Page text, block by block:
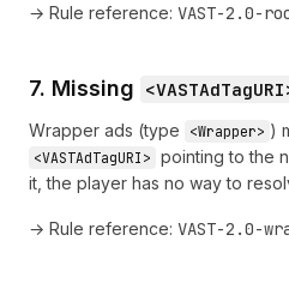
→ Rule reference: VAST-2.0-
7. Missing
Wrapper ads (type <Wrapper> )
<VASTAdTagURI> pointing to the
it, the player has no way to
→ Rule reference: VAST-2.0-